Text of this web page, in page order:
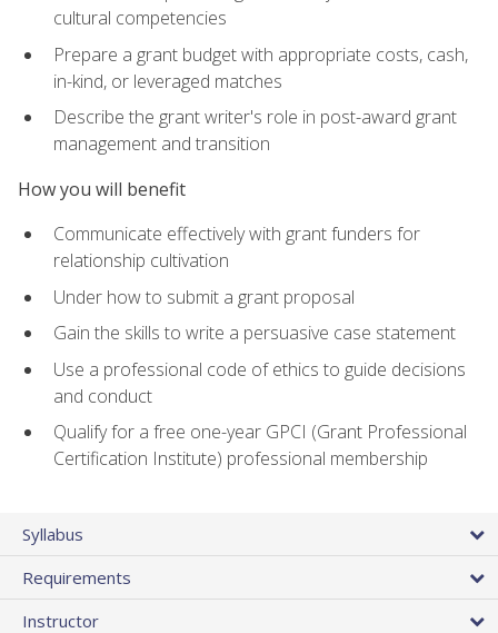
cultural competencies
Prepare a grant budget with appropriate costs, cash,
in-kind, or leveraged matches
Describe the grant writer's role in post-award grant
management and transition
How you will benefit
Communicate effectively with grant funders for
relationship cultivation
Under how to submit a grant proposal
Gain the skills to write a persuasive case statement
Use a professional code of ethics to guide decisions
and conduct
Qualify for a free one-year GPCI (Grant Professional
Certification Institute) professional membership
Syllabus
Requirements
Instructor